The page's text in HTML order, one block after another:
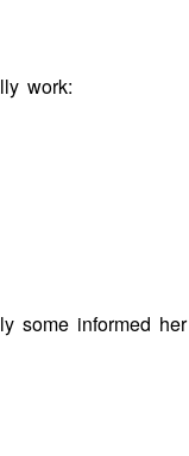
work:
some informed